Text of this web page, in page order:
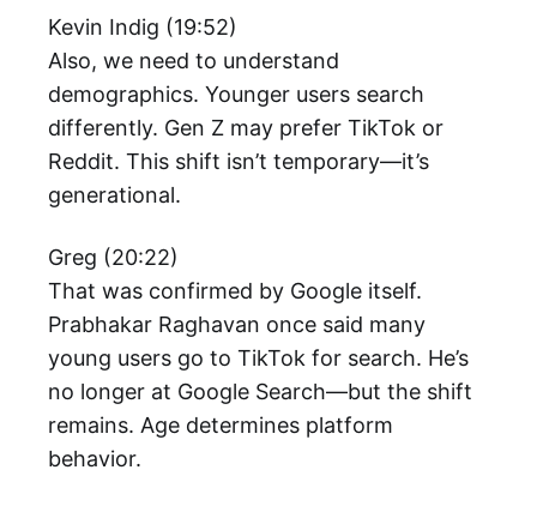
Kevin Indig (19:52)
Also, we need to understand
demographics. Younger users search
differently. Gen Z may prefer TikTok or
Reddit. This shift isn’t temporary—it’s
generational.
Greg (20:22)
That was confirmed by Google itself.
Prabhakar Raghavan once said many
young users go to TikTok for search. He’s
no longer at Google Search—but the shift
remains. Age determines platform
behavior.